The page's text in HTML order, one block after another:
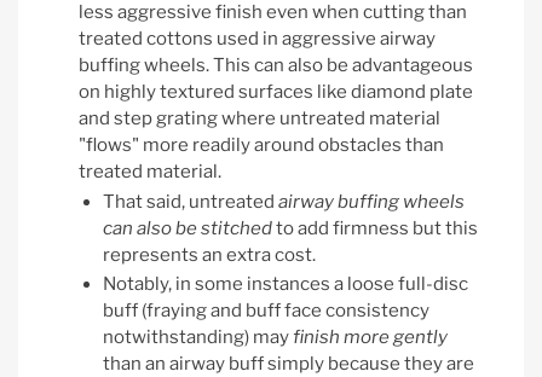
less aggressive finish even when cutting than
treated cottons used in aggressive airway
buffing wheels. This can also be advantageous
on highly textured surfaces like diamond plate
and step grating where untreated material
"flows" more readily around obstacles than
treated material.
That said, untreated airway buffing wheels
can also be stitchedto add firmness but this
represents an extra cost.
Notably, in some instances a loose full-disc
buff (fraying and buff face consistency
notwithstanding) mayfinish more gently
than an airway buff simply because they are